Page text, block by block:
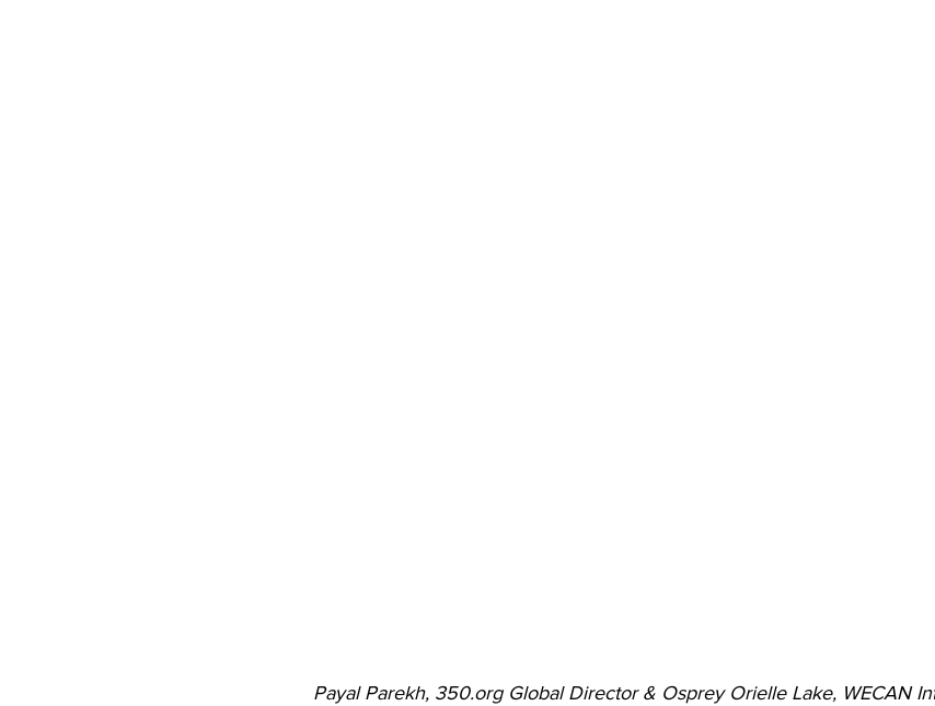
Payal Parekh, 350.org Global Director & Osprey Orielle Lake, WECAN